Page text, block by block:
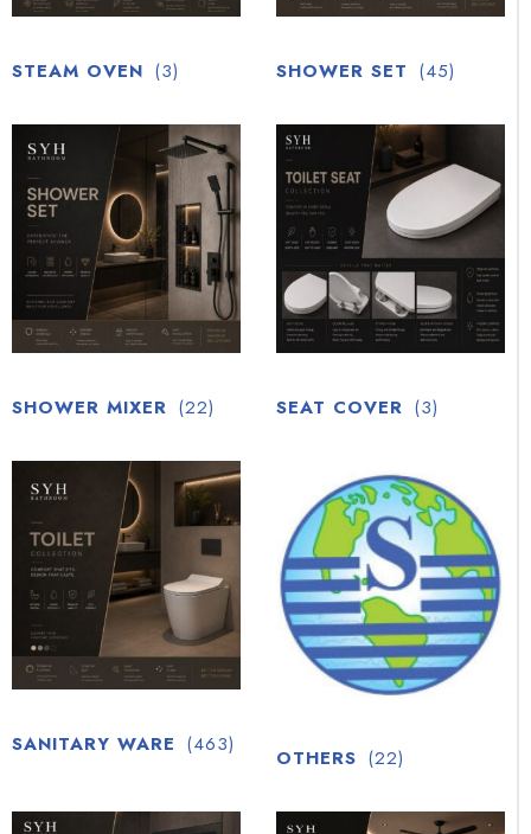
STEAM OVEN (3) SHOWER SET (45)
SHOWER MIXER (22) SEAT COVER (3)
SANITARY WARE (463)
OTHERS (22)